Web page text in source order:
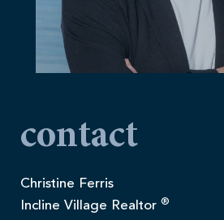
contact
Christine Ferris
Incline Village Realtor ®